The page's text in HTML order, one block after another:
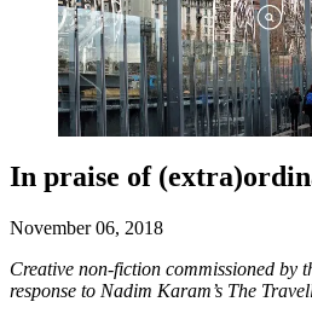
In praise of
November 06, 2018
Creative non-fiction commissioned by
response to Nadim Karam’s The